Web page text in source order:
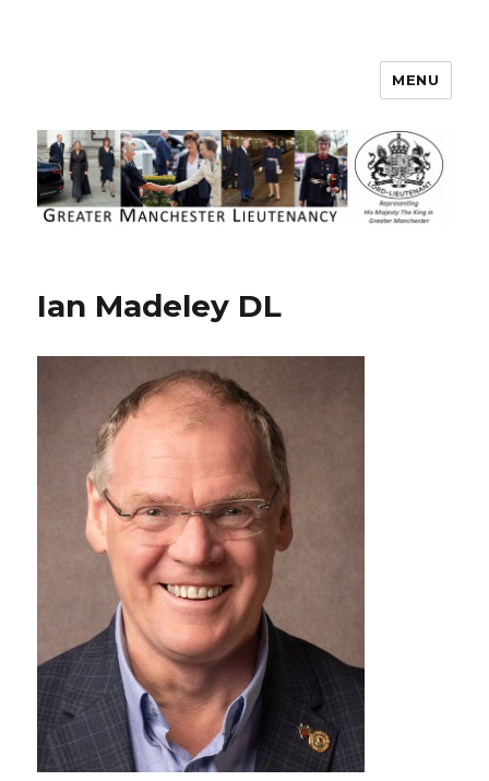
Greater Manchester Lieutenancy
MENU
Ian Madeley DL